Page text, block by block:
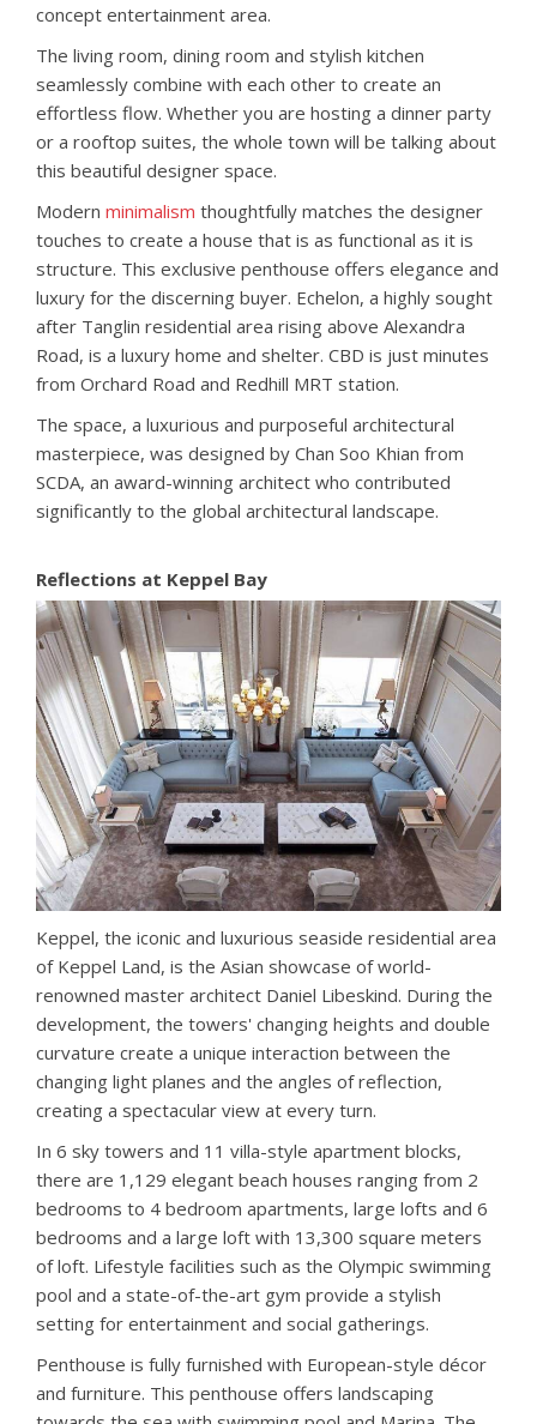
concept entertainment area.
The living room, dining room and stylish kitchen
seamlessly combine with each other to create an
effortless flow. Whether you are hosting a dinner party
or a rooftop suites, the whole town will be talking about
this beautiful designer space.
Modern minimalism thoughtfully matches the designer
touches to create a house that is as functional as it is
structure. This exclusive penthouse offers elegance and
luxury for the discerning buyer. Echelon, a highly sought
after Tanglin residential area rising above Alexandra
Road, is a luxury home and shelter. CBD is just minutes
from Orchard Road and Redhill MRT station.
The space, a luxurious and purposeful architectural
masterpiece, was designed by Chan Soo Khian from
SCDA, an award-winning architect who contributed
significantly to the global architectural landscape.
Reflections at Keppel Bay
Keppel, the iconic and luxurious seaside residential area
of ​​Keppel Land, is the Asian showcase of world-
renowned master architect Daniel Libeskind. During the
development, the towers' changing heights and double
curvature create a unique interaction between the
changing light planes and the angles of reflection,
creating a spectacular view at every turn.
In 6 sky towers and 11 villa-style apartment blocks,
there are 1,129 elegant beach houses ranging from 2
bedrooms to 4 bedroom apartments, large lofts and 6
bedrooms and a large loft with 13,300 square meters
of loft. Lifestyle facilities such as the Olympic swimming
pool and a state-of-the-art gym provide a stylish
setting for entertainment and social gatherings.
Penthouse is fully furnished with European-style décor
and furniture. This penthouse offers landscaping